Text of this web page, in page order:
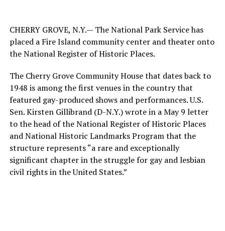
CHERRY GROVE, N.Y.— The National Park Service has
placed a Fire Island community center and theater onto
the National Register of Historic Places.
The Cherry Grove Community House that dates back to
1948 is among the first venues in the country that
featured gay-produced shows and performances. U.S.
Sen. Kirsten Gillibrand (D-N.Y.) wrote in a May 9 letter
to the head of the National Register of Historic Places
and National Historic Landmarks Program that the
structure represents “a rare and exceptionally
significant chapter in the struggle for gay and lesbian
civil rights in the United States.”